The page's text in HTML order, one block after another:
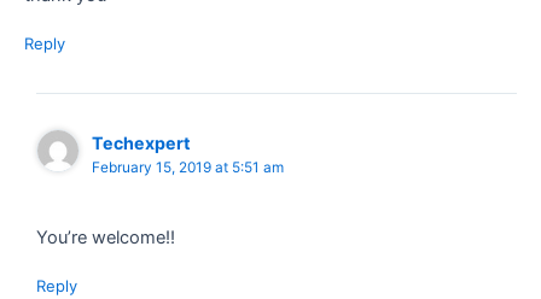
Reply
Techexpert
February 15, 2019 at 5:51 am
You’re welcome!!
Reply